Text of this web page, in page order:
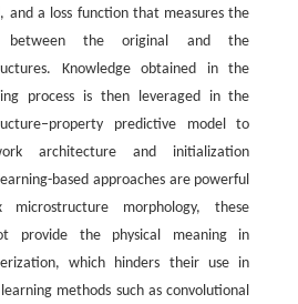
], and a loss function that measures the
between the original and the
Knowledge obtained in the
process is then leveraged in the
predictive model to
architecture and initialization
based approaches are powerful
microstructure morphology, these
provide the physical meaning in
which hinders their use in
methods such as convolutional